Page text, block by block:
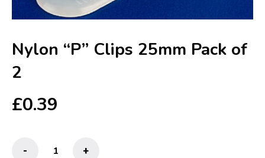
Nylon “P” Clips 25mm Pack of
2
£0.39
+
-